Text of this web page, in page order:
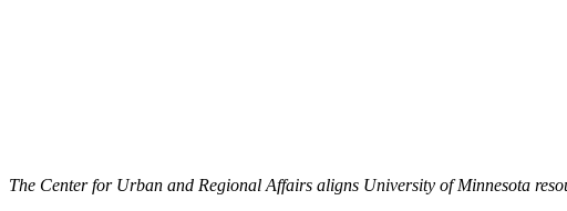
The Center for Urban and Regional Affairs aligns University of Minnesota